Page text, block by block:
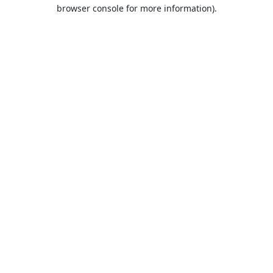
browser console for more information).